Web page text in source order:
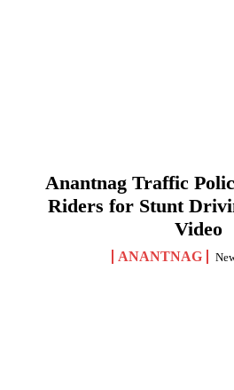
Anantnag Traffic
Riders for Stunt
Video
ANANTNAG